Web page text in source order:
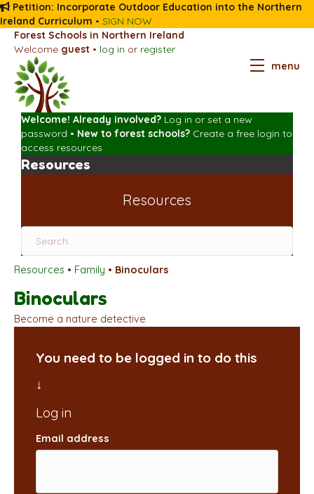
Petition: Incorporate Outdoor Education into the Northern
Ireland Curriculum • SIGN NOW
Forest Schools in Northern Ireland
Welcome guest • log in or register
menu
Welcome! Already involved? Log in or set a new
password • New to forest schools? Create a free login to
access resources
Resources
Resources
Resources • Family • Binoculars
Binoculars
Become a nature detective
You need to be logged in to do this
Email address